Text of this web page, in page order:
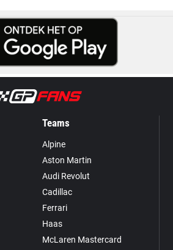
Teams
Alpine
Aston Martin
Audi Revolut
Cadillac
Ferrari
Haas
McLaren Mastercard